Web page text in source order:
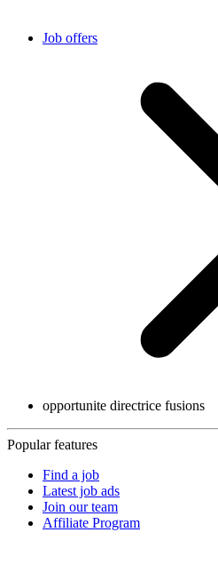
Job offers
opportunite directrice fusions
Popular features
Find a job
Latest job ads
Join our team
Affiliate Program